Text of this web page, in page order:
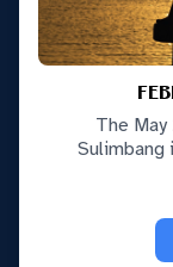
The
Sulimbang